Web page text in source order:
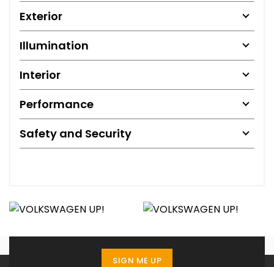
Exterior
Illumination
Interior
Performance
Safety and Security
SIGN ME UP